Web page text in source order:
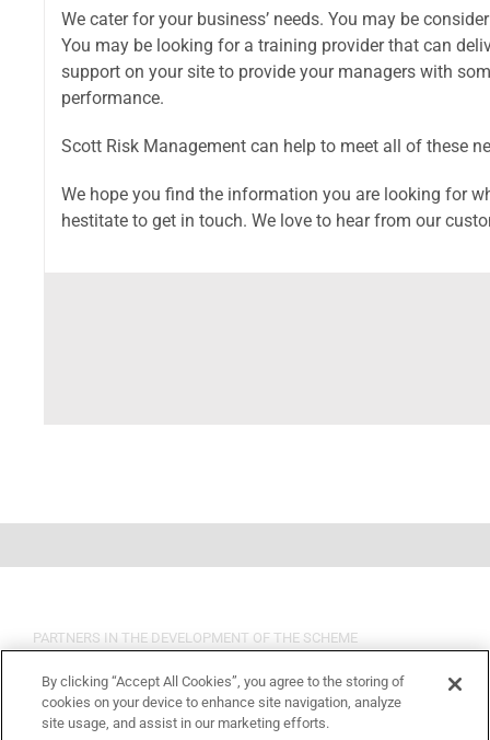
We cater for your business’ needs. You may be
You may be looking for a training provider that can
support on your site to provide your managers with
performance.
Scott Risk Management can help to meet all of these
We hope you find the information you are looking for
hestitate to get in touch. We love to hear from our
PARTNERS IN THE DEVELOPMENT OF THE SCHEME
By clicking “Accept All Cookies”, you agree to the storing of
cookies on your device to enhance site navigation, analyze
site usage, and assist in our marketing efforts.